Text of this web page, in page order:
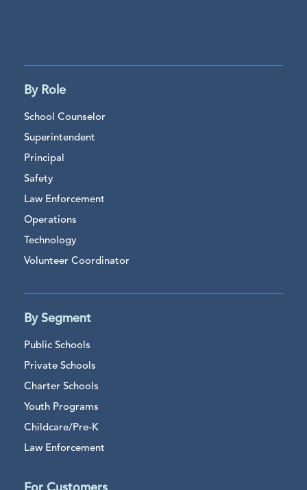
By Role
School Counselor
Superintendent
Principal
Safety
Law Enforcement
Operations
Technology
Volunteer Coordinator
By Segment
Public Schools
Private Schools
Charter Schools
Youth Programs
Childcare/Pre-K
Law Enforcement